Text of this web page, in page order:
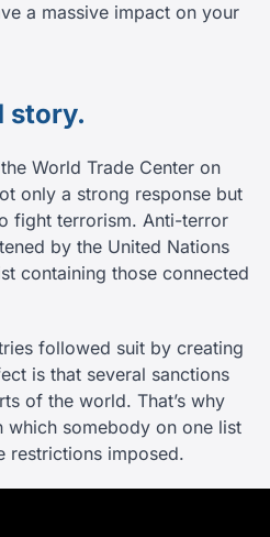
a massive impact on your
story.
World Trade Center on
only a strong response but
fight terrorism. Anti-terror
by the United Nations
containing those connected
followed suit by creating
is that several sanctions
of the world. That’s why
which somebody on one list
restrictions imposed.